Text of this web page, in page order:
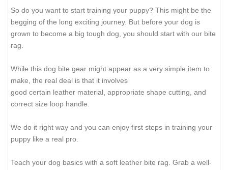
So do you want to start training your puppy? This might be the
begging of the long exciting journey. But before your dog is
grown to become a big tough dog, you should start with our bite
rag.
While this dog bite gear might appear as a very simple item to
make, the real deal is that it involves
good certain leather material, appropriate shape cutting, and
correct size loop handle.
We do it right way and you can enjoy first steps in training your
puppy like a real pro.
Teach your dog basics with a soft leather bite rag. Grab a well-